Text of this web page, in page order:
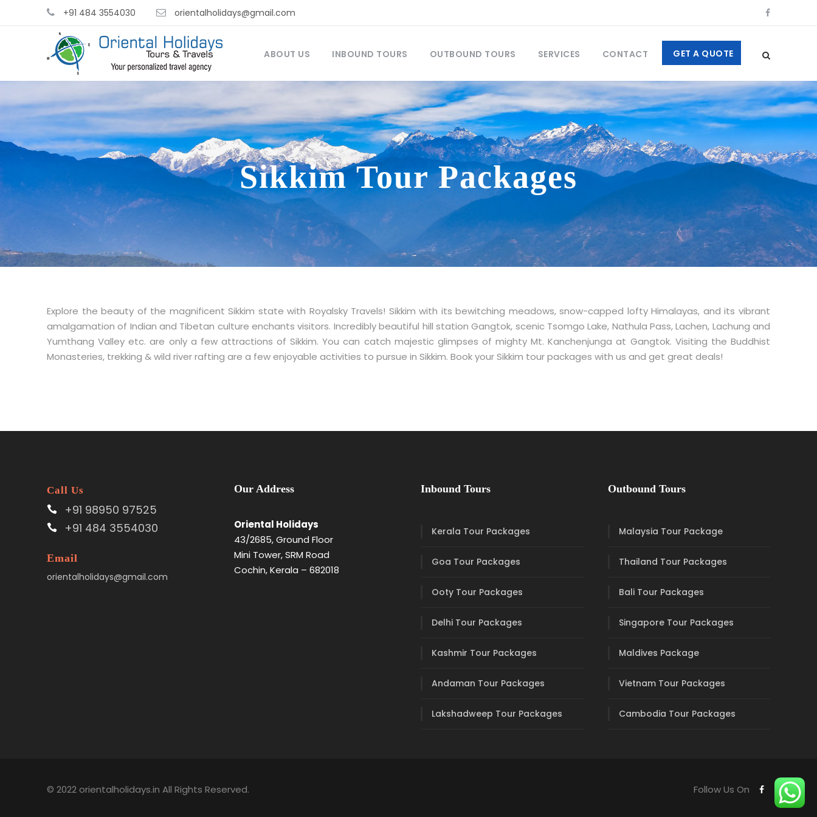
+91 484 3554030 orientalholidays@gmail.com
ABOUT US INBOUND TOURS OUTBOUND TOURS SERVICES CONTACT GET A QUOTE
Sikkim Tour Packages
Explore the beauty of the magnificent Sikkim state with Royalsky Travels! Sikkim with its bewitching meadows, snow-capped lofty Himalayas, and its vibrant
amalgamation of Indian and Tibetan culture enchants visitors. Incredibly beautiful hill station Gangtok, scenic Tsomgo Lake, Nathula Pass, Lachen, Lachung and
Yumthang Valley etc. are only a few attractions of Sikkim. You can catch majestic glimpses of mighty Mt. Kanchenjunga at Gangtok. Visiting the Buddhist
Monasteries, trekking & wild river rafting are a few enjoyable activities to pursue in Sikkim. Book your Sikkim tour packages with us and get great deals!
Call Us
+91 98950 97525
+91 484 3554030
Email
orientalholidays@gmail.com
Our Address
Oriental Holidays
43/2685, Ground Floor
Mini Tower, SRM Road
Cochin, Kerala – 682018
Inbound Tours
Kerala Tour Packages
Goa Tour Packages
Ooty Tour Packages
Delhi Tour Packages
Kashmir Tour Packages
Andaman Tour Packages
Lakshadweep Tour Packages
Outbound Tours
Malaysia Tour Package
Thailand Tour Packages
Bali Tour Packages
Singapore Tour Packages
Maldives Package
Vietnam Tour Packages
Cambodia Tour Packages
© 2022 orientalholidays.in All Rights Reserved. Follow Us On